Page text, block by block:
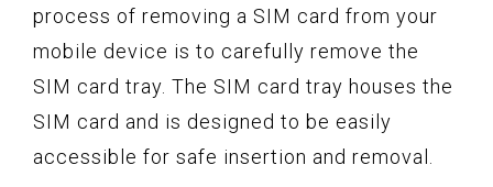
process of removing a SIM card from your
mobile device is to carefully remove the
SIM card tray. The SIM card tray houses the
SIM card and is designed to be easily
accessible for safe insertion and removal.